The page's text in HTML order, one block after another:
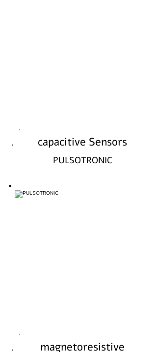
capacitive Sensors
PULSOTRONIC
magnetoresistive